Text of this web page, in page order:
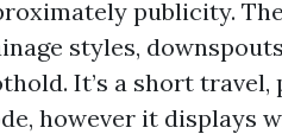
publicity.
styles,
It’s a short travel,
however it displays